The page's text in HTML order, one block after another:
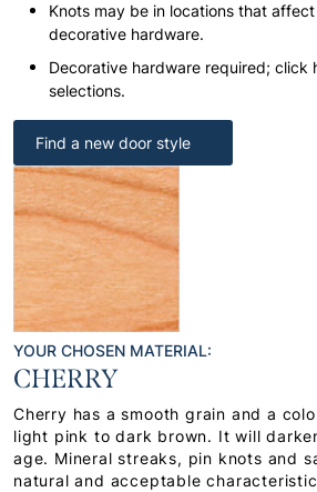
Knots may be in locations that
decorative hardware.
Decorative hardware required; click
selections.
Find a new door style
YOUR CHOSEN MATERIAL:
CHERRY
Cherry has a smooth grain and a
light pink to dark brown. It will
age. Mineral streaks, pin knots and
natural and acceptable